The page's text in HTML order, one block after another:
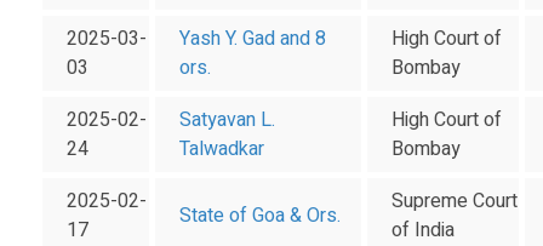
2025-03-
03
Yash Y. Gad and 8
ors.
High Court of
Bombay
2025-02-
24
Satyavan L.
Talwadkar
High Court of
Bombay
2025-02-
17
State of Goa & Ors.
Supreme Court
of India